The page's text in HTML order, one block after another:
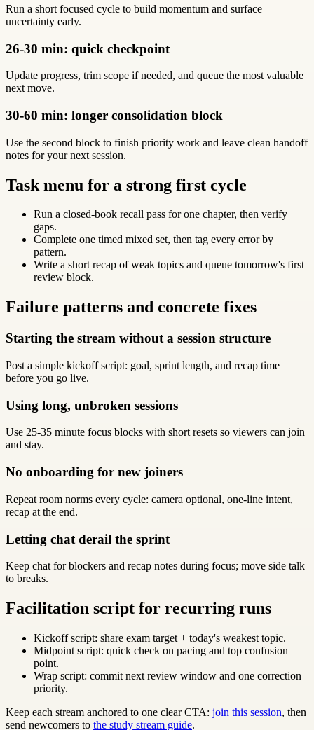
Run a short focused cycle to build momentum and surface
uncertainty early.
26-30 min: quick checkpoint
Update progress, trim scope if needed, and queue the most valuable
next move.
30-60 min: longer consolidation block
Use the second block to finish priority work and leave clean handoff
notes for your next session.
Task menu for a strong first cycle
Run a closed-book recall pass for one chapter, then verify
gaps.
Complete one timed mixed set, then tag every error by
pattern.
Write a short recap of weak topics and queue tomorrow's first
review block.
Failure patterns and concrete fixes
Starting the stream without a session structure
Post a simple kickoff script: goal, sprint length, and recap time
before you go live.
Using long, unbroken sessions
Use 25-35 minute focus blocks with short resets so viewers can join
and stay.
No onboarding for new joiners
Repeat room norms every cycle: camera optional, one-line intent,
recap at the end.
Letting chat derail the sprint
Keep chat for blockers and recap notes during focus; move side talk
to breaks.
Facilitation script for recurring runs
Kickoff script: share exam target + today's weakest topic.
Midpoint script: quick check on pacing and top confusion
point.
Wrap script: commit next review window and one correction
priority.
Keep each stream anchored to one clear CTA: join this session, then
send newcomers to the study stream guide.